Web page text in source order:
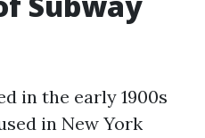
in the early 1900s
in New York